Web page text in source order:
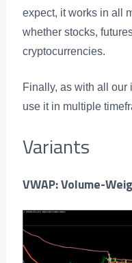
expect, it works in all
whether stocks,
cryptocurrencies.
Finally, as with all our
use it in multiple
Variants
VWAP: Volume-